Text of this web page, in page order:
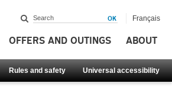
OFFERS AND OUTINGS ABOUT
Rules and safety Universal accessibility
Français